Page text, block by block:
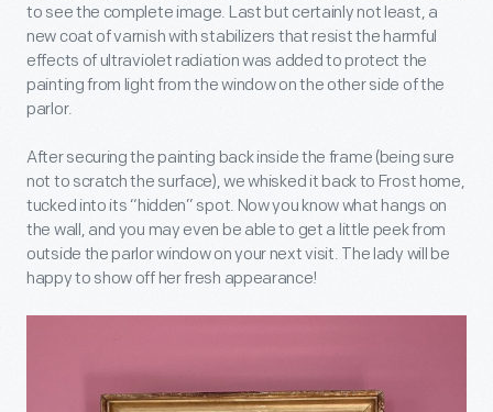
to see the complete image. Last but certainly not least, a
new coat of varnish with stabilizers that resist the harmful
effects of ultraviolet radiation was added to protect the
painting from light from the window on the other side of the
parlor.
After securing the painting back inside the frame (being sure
not to scratch the surface), we whisked it back to Frost home,
tucked into its “hidden” spot. Now you know what hangs on
the wall, and you may even be able to get a little peek from
outside the parlor window on your next visit. The lady will be
happy to show off her fresh appearance!